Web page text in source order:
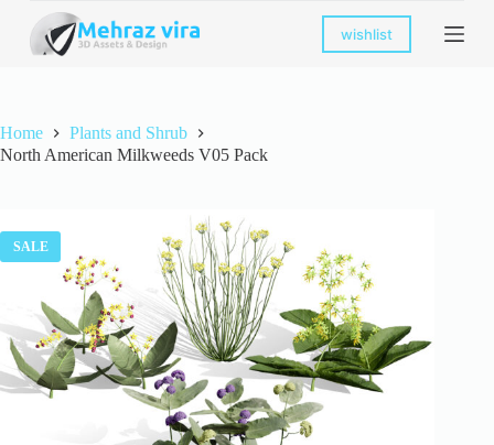
k
c
o
n
t
wishlist
Home
Plants and Shrub
North American Milkweeds V05 Pack
SALE